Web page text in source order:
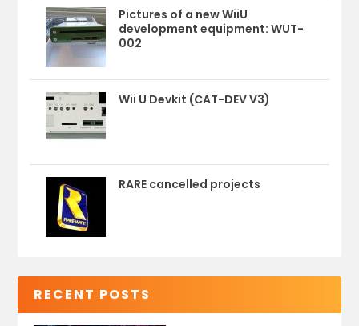
Pictures of a new WiiU
development equipment: WUT-
002
Wii U Devkit (CAT-DEV V3)
RARE cancelled projects
RECENT POSTS